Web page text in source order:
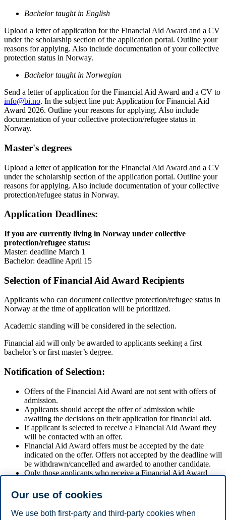
Bachelor taught in English
Upload a letter of application for the Financial Aid Award and a CV
under the scholarship section of the application portal. Outline your
reasons for applying. Also include documentation of your collective
protection status in Norway.
Bachelor taught in Norwegian
Send a letter of application for the Financial Aid Award and a CV to
info@bi.no. In the subject line put: Application for Financial Aid
Award 2026. Outline your reasons for applying. Also include
documentation of your collective protection/refugee status in
Norway.
Master's degrees
Upload a letter of application for the Financial Aid Award and a CV
under the scholarship section of the application portal. Outline your
reasons for applying. Also include documentation of your collective
protection/refugee status in Norway.
Application Deadlines:
If you are currently living in Norway under collective
protection/refugee status:
Master: deadline March 1
Bachelor: deadline April 15
Selection of Financial Aid Award Recipients
Applicants who can document collective protection/refugee status in
Norway at the time of application will be prioritized.
Academic standing will be considered in the selection.
Financial aid will only be awarded to applicants seeking a first
bachelor’s or first master’s degree.
Notification of Selection:
Offers of the Financial Aid Award are not sent with offers of
admission.
Applicants should accept the offer of admission while
awaiting the decisions on their application for financial aid.
If applicant is selected to receive a Financial Aid Award they
will be contacted with an offer.
Financial Aid Award offers must be accepted by the date
indicated on the offer. Offers not accepted by the deadline will
be withdrawn/cancelled and awarded to another candidate.
Only those applicants who receive a Financial Aid Award
Notification is normally in two rounds in late April/early May
(master) or in July (bachelor and master).
Our use of cookies
We use both first-party and third-party cookies when